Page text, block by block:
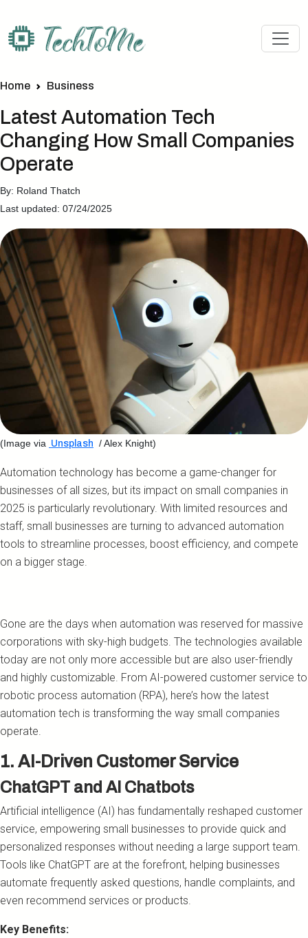
Home Business
Latest Automation Tech
Changing How Small Companies
Operate
By: Roland Thatch
Last updated: 07/24/2025
(Image via Unsplash / Alex Knight)
Automation technology has become a game-changer for
businesses of all sizes, but its impact on small companies in
2025 is particularly revolutionary. With limited resources and
staff, small businesses are turning to advanced automation
tools to streamline processes, boost efficiency, and compete
on a bigger stage.
Gone are the days when automation was reserved for massive
corporations with sky-high budgets. The technologies available
today are not only more accessible but are also user-friendly
and highly customizable. From AI-powered customer service to
robotic process automation (RPA), here’s how the latest
automation tech is transforming the way small companies
operate.
1. AI-Driven Customer Service
ChatGPT and AI Chatbots
Artificial intelligence (AI) has fundamentally reshaped customer
service, empowering small businesses to provide quick and
personalized responses without needing a large support team.
Tools like ChatGPT are at the forefront, helping businesses
automate frequently asked questions, handle complaints, and
even recommend services or products.
Key Benefits: